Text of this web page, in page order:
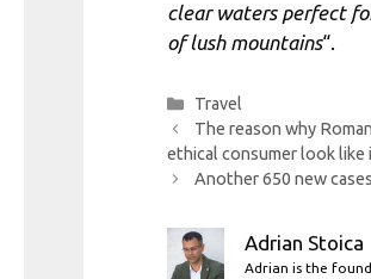
clear waters perfect
of lush mountains“.
Categories
Travel
The reason why
ethical consumer look like
Another 650 new
Adrian Stoica
Adrian is the